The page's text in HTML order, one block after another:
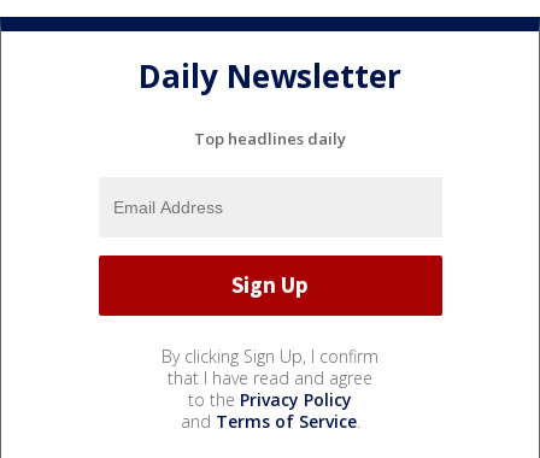
Daily Newsletter
Top headlines daily
By clicking Sign Up, I confirm
that I have read and agree
to the Privacy Policy
and Terms of Service.